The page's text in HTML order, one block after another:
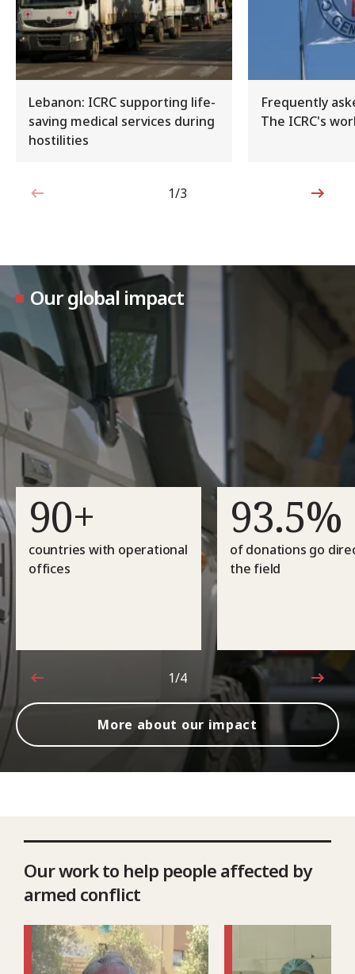
Lebanon: ICRC supporting life-
saving medical services during
hostilities
Frequently
The ICRC's
1 out of 3
1/3
Our global impact
90+
countries with operational
offices
93.5%
of donations go
the field
1 out of 4
1/4
More about our impact
Our work to help people affected by
armed conflict